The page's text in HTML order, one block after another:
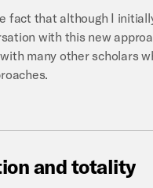
fact that although I
with this new
many other scholars
and totality